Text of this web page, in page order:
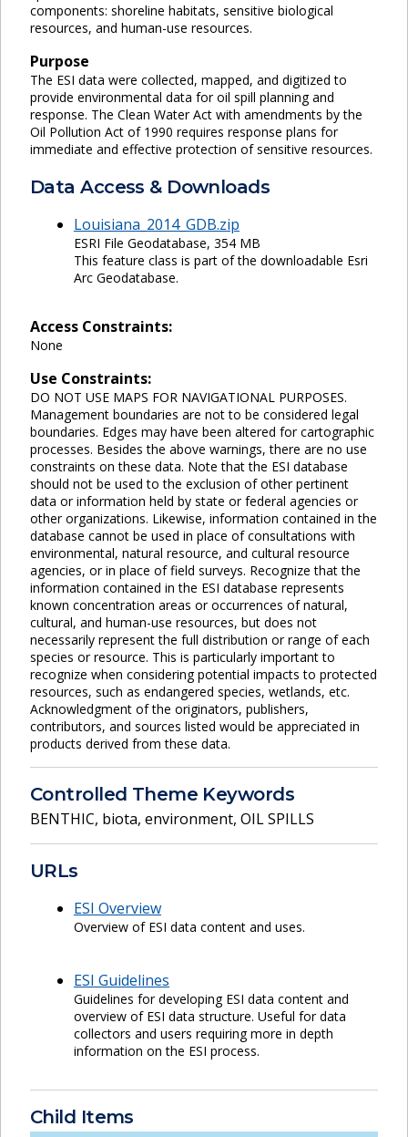
components: shoreline habitats, sensitive biological
resources, and human-use resources.
Purpose
The ESI data were collected, mapped, and digitized to
provide environmental data for oil spill planning and
response. The Clean Water Act with amendments by the
Oil Pollution Act of 1990 requires response plans for
immediate and effective protection of sensitive resources.
Data Access & Downloads
Louisiana_2014_GDB.zip
ESRI File Geodatabase, 354 MB
This feature class is part of the downloadable Esri
Arc Geodatabase.
Access Constraints:
None
Use Constraints:
DO NOT USE MAPS FOR NAVIGATIONAL PURPOSES.
Management boundaries are not to be considered legal
boundaries. Edges may have been altered for cartographic
processes. Besides the above warnings, there are no use
constraints on these data. Note that the ESI database
should not be used to the exclusion of other pertinent
data or information held by state or federal agencies or
other organizations. Likewise, information contained in the
database cannot be used in place of consultations with
environmental, natural resource, and cultural resource
agencies, or in place of field surveys. Recognize that the
information contained in the ESI database represents
known concentration areas or occurrences of natural,
cultural, and human-use resources, but does not
necessarily represent the full distribution or range of each
species or resource. This is particularly important to
recognize when considering potential impacts to protected
resources, such as endangered species, wetlands, etc.
Acknowledgment of the originators, publishers,
contributors, and sources listed would be appreciated in
products derived from these data.
Controlled Theme Keywords
BENTHIC, biota, environment, OIL SPILLS
URLs
ESI Overview
Overview of ESI data content and uses.
ESI Guidelines
Guidelines for developing ESI data content and
overview of ESI data structure. Useful for data
collectors and users requiring more in depth
information on the ESI process.
Child Items